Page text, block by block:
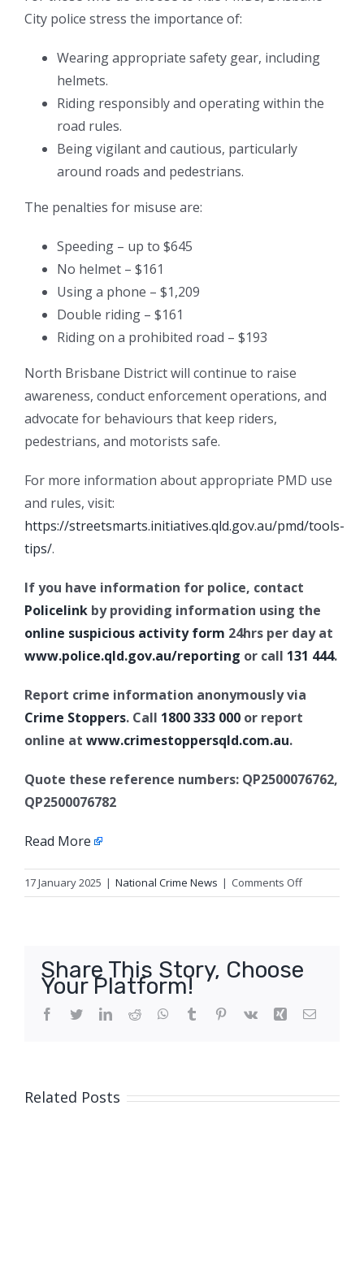
City police stress the importance of:
Wearing appropriate safety gear, including
helmets.
Riding responsibly and operating within the
road rules.
Being vigilant and cautious, particularly
around roads and pedestrians.
The penalties for misuse are:
Speeding – up to $645
No helmet – $161
Using a phone – $1,209
Double riding – $161
Riding on a prohibited road – $193
North Brisbane District will continue to raise
awareness, conduct enforcement operations, and
advocate for behaviours that keep riders,
pedestrians, and motorists safe.
For more information about appropriate PMD use
and rules, visit:
https://streetsmarts.initiatives.qld.gov.au/pmd/tools-
tips/.
If you have information for police, contact
Policelink by providing information using the
online suspicious activity form 24hrs per day at
www.police.qld.gov.au/reporting or call 131 444.
Report crime information anonymously via
Crime Stoppers. Call 1800 333 000 or report
online at www.crimestoppersqld.com.au.
Quote these reference numbers: QP2500076762,
QP2500076782
Read More
17 January 2025 | National Crime News | Comments Offon
E-
down,
City
Share This Story, Choose
Your Platform!
Facebook
TwitterLinkedIn
Reddit WhatsApp
Tumblr Pinterest
Vk Xing Email
Related Posts